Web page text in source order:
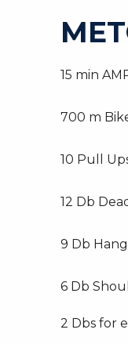
15 min
700 m
10 Pull
12 Db
9 Db
6 Db
2 Dbs for